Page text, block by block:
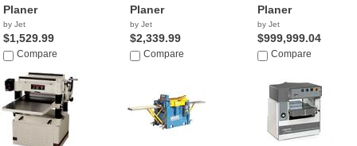
Planer
by Jet
$1,529.99
Compare
Planer
by Jet
$2,339.99
Compare
Planer
by Jet
$999,999.04
Compare